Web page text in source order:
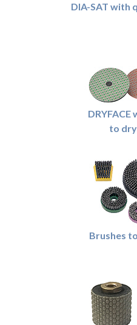
DIA-SAT with
DRYFACE
to
Brushes